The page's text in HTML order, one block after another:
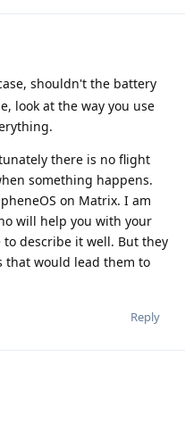
shouldn't the battery
look at the way you use
there is no flight
something happens.
on Matrix. I am
will help you with your
describe it well. But they
that would lead them to
Reply